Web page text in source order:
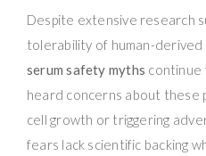
Despite extensive research
tolerability of human-
serum safety myths continue
heard concerns about these
cell growth or triggering
fears lack scientific backing